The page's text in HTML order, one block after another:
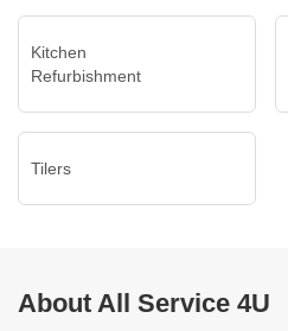
Kitchen
Refurbishment
Tilers
About All Service 4U